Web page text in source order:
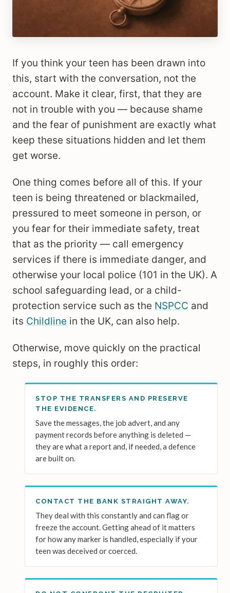
If you think your teen has been drawn into
this, start with the conversation, not the
account. Make it clear, first, that they are
not in trouble with you — because shame
and the fear of punishment are exactly what
keep these situations hidden and let them
get worse.
One thing comes before all of this. If your
teen is being threatened or blackmailed,
pressured to meet someone in person, or
you fear for their immediate safety, treat
that as the priority — call emergency
services if there is immediate danger, and
otherwise your local police (101 in the UK). A
school safeguarding lead, or a child-
protection service such as the NSPCC and
its Childline in the UK, can also help.
Otherwise, move quickly on the practical
steps, in roughly this order:
STOP THE TRANSFERS AND PRESERVE
THE EVIDENCE.
Save the messages, the job advert, and any
payment records before anything is deleted —
they are what a report and, if needed, a defence
are built on.
CONTACT THE BANK STRAIGHT AWAY.
They deal with this constantly and can flag or
freeze the account. Getting ahead of it matters
for how any marker is handled, especially if your
teen was deceived or coerced.